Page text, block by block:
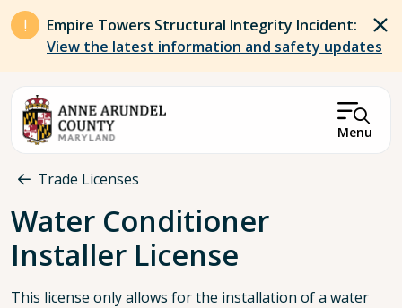
Skip to main content
Empire Towers Structural Integrity Incident:
View the latest information and safety updates
Menu
Breadcrumb
Trade Licenses
Water Conditioner
Installer License
This license only allows for the installation of a water